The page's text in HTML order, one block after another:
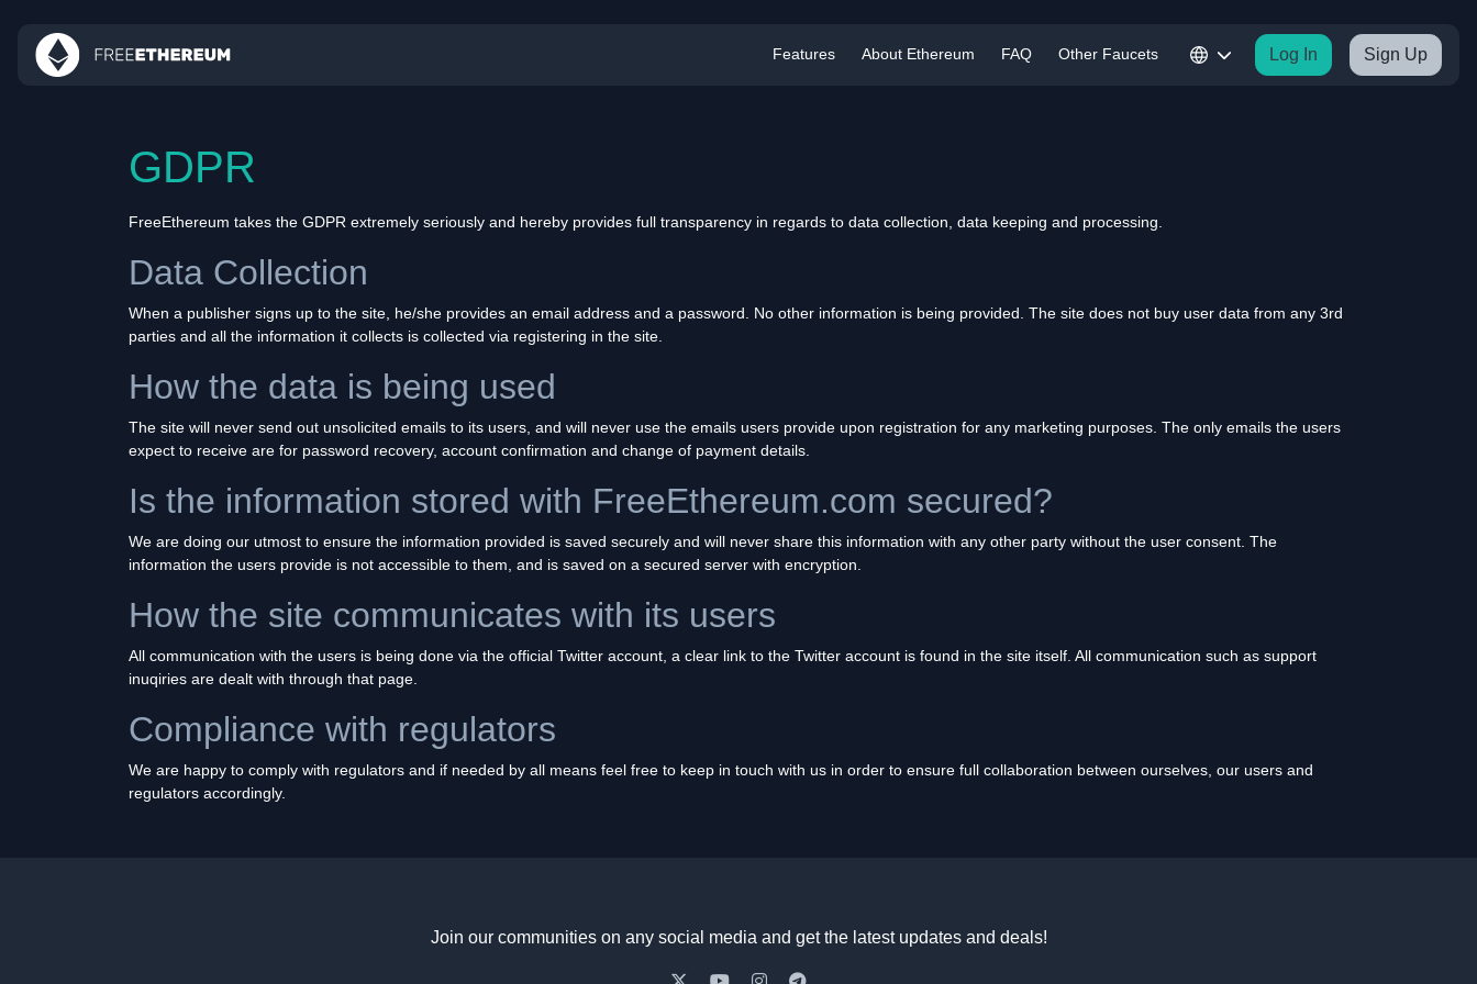
Features About Ethereum FAQ Other Faucets Log In Sign Up
GDPR
FreeEthereum takes the GDPR extremely seriously and hereby provides full transparency in regards to data collection, data keeping and processing.
Data Collection
When a publisher signs up to the site, he/she provides an email address and a password. No other information is being provided. The site does not buy user data from any 3rd
parties and all the information it collects is collected via registering in the site.
How the data is being used
The site will never send out unsolicited emails to its users, and will never use the emails users provide upon registration for any marketing purposes. The only emails the users
expect to receive are for password recovery, account confirmation and change of payment details.
Is the information stored with FreeEthereum.com secured?
We are doing our utmost to ensure the information provided is saved securely and will never share this information with any other party without the user consent. The
information the users provide is not accessible to them, and is saved on a secured server with encryption.
How the site communicates with its users
All communication with the users is being done via the official Twitter account, a clear link to the Twitter account is found in the site itself. All communication such as support
inuqiries are dealt with through that page.
Compliance with regulators
We are happy to comply with regulators and if needed by all means feel free to keep in touch with us in order to ensure full collaboration between ourselves, our users and
regulators accordingly.
Join our communities on any social media and get the latest updates and deals!